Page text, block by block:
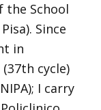
the School
Since
in
cycle)
I carry